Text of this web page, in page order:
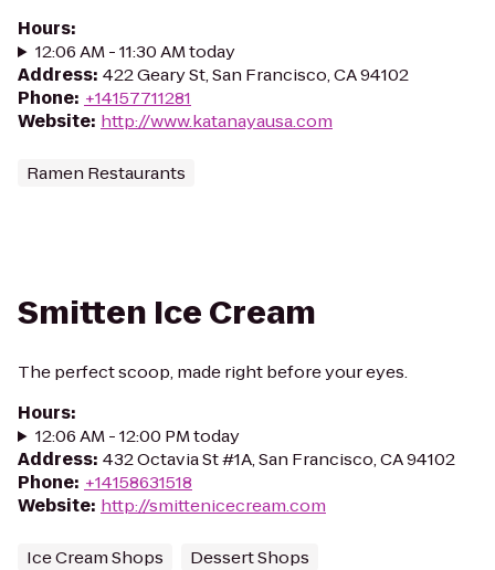
Hours:
12:06 AM - 11:30 AM today
Address: 422 Geary St, San Francisco, CA 94102
Phone: +14157711281
Website: http://www.katanayausa.com
Ramen Restaurants
Smitten Ice Cream
The perfect scoop, made right before your eyes.
Hours:
12:06 AM - 12:00 PM today
Address: 432 Octavia St #1A, San Francisco, CA 94102
Phone: +14158631518
Website: http://smittenicecream.com
Ice Cream Shops Dessert Shops